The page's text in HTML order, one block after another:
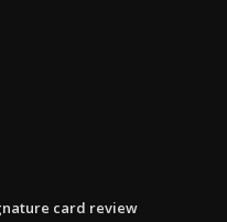
card review